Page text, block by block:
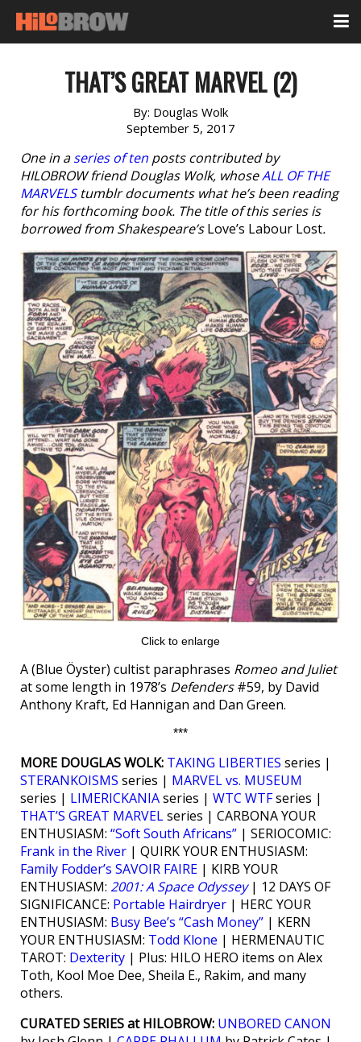
THAT’S GREAT MARVEL (2)
By: Douglas Wolk
September 5, 2017
One in aseries of ten posts contributed by
HILOBROW friend Douglas Wolk, whoseALL OF THE
MARVELStumblr documents what he’s been reading
for his forthcoming book. The title of this series is
borrowed from Shakespeare’sLove’s Labour Lost.
Click to enlarge
A (Blue Öyster) cultist paraphrases Romeo and Juliet
at some length in 1978’s Defenders#59, by David
Anthony Kraft, Ed Hannigan and Dan Green.
***
MORE DOUGLAS WOLK: TAKING LIBERTIES series |
STERANKOISMS series | MARVEL vs. MUSEUM
series | LIMERICKANIAseries | WTC WTFseries |
THAT’S GREAT MARVELseries | CARBONA YOUR
ENTHUSIASM: “Soft South Africans” | SERIOCOMIC:
Frank in the River | QUIRK YOUR ENTHUSIASM:
Family Fodder’s SAVOIR FAIRE | KIRB YOUR
ENTHUSIASM: 2001: A Space Odyssey| 12 DAYS OF
SIGNIFICANCE: Portable Hairdryer | HERC YOUR
ENTHUSIASM: Busy Bee’s “Cash Money” | KERN
YOUR ENTHUSIASM: Todd Klone | HERMENAUTIC
TAROT: Dexterity | Plus: HILO HERO items on Alex
Toth, Kool Moe Dee, Sheila E., Rakim, and many
others.
CURATED SERIES at HILOBROW: UNBORED CANON